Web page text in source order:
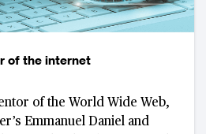
of the internet
of the World Wide Web,
Emmanuel Daniel and